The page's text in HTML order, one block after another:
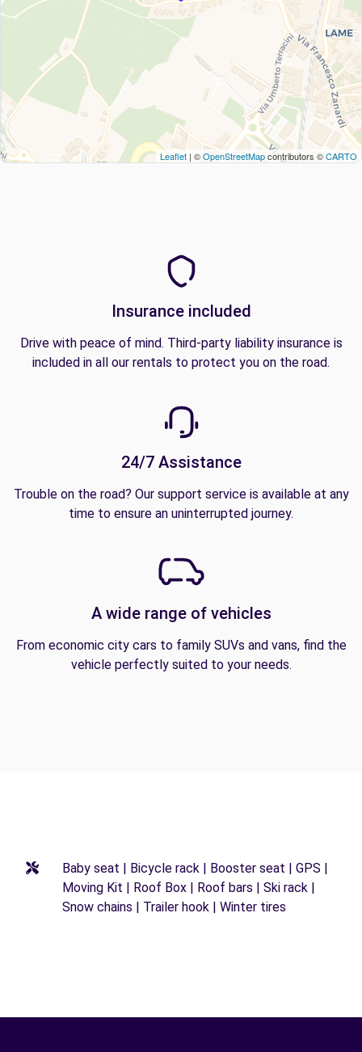
Leaflet | ©OpenStreetMapcontributors ©CARTO
Insurance included
Drive with peace of mind. Third-party liability insurance is
included in all our rentals to protect you on the road.
24/7 Assistance
Trouble on the road? Our support service is available at any
time to ensure an uninterrupted journey.
A wide range of vehicles
From economic city cars to family SUVs and vans, find the
vehicle perfectly suited to your needs.
Baby seat | Bicycle rack | Booster seat | GPS |
Moving Kit | Roof Box | Roof bars | Ski rack |
Snow chains | Trailer hook | Winter tires